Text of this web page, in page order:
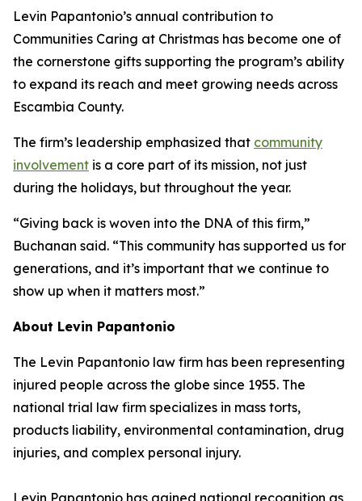
Levin Papantonio’s annual contribution to
Communities Caring at Christmas has become one of
the cornerstone gifts supporting the program’s ability
to expand its reach and meet growing needs across
Escambia County.
The firm’s leadership emphasized that community
involvement is a core part of its mission, not just
during the holidays, but throughout the year.
“Giving back is woven into the DNA of this firm,”
Buchanan said. “This community has supported us for
generations, and it’s important that we continue to
show up when it matters most.”
About Levin Papantonio
The Levin Papantonio law firm has been representing
injured people across the globe since 1955. The
national trial law firm specializes in mass torts,
products liability, environmental contamination, drug
injuries, and complex personal injury.